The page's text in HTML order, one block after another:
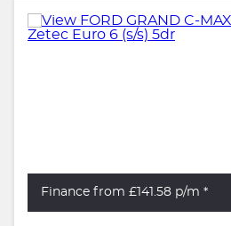
Finance from £141.58 p/m *